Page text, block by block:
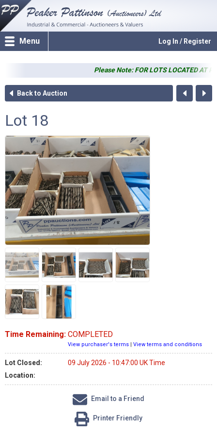
Log In / Register
Menu
Please Note: FOR LOTS LOCATED
Back to Auction
Lot 18
Time Remaining: COMPLETED
View purchaser's terms | View terms and conditions
Lot Closed:
09 July 2026 - 10:47:00 UK Time
Location:
Email to a Friend
Printer Friendly